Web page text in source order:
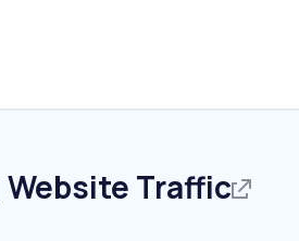
Website Traffic